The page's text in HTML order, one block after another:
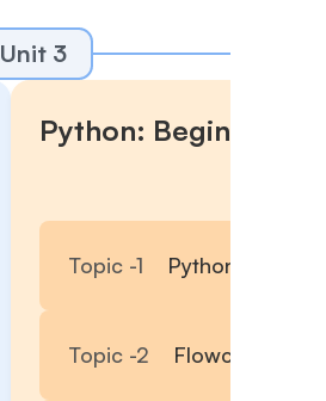
Unit 3
Python: Beginner to
Topic -1 Python Basics,
Topic -2 Flowcharts,